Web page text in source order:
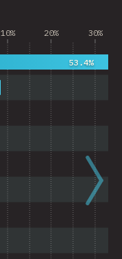
10% 20% 30%
53.4%